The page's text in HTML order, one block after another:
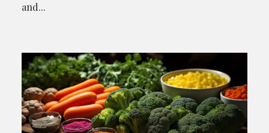
and...